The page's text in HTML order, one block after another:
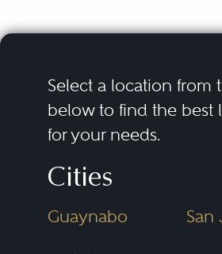
Select a location from
below to find the best
for your needs.
Cities
Guaynabo San